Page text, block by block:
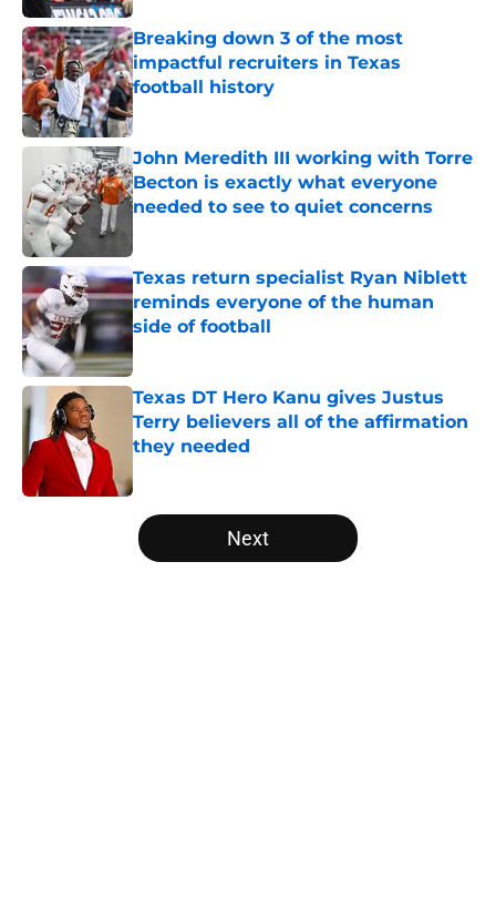
Breaking down 3 of the most
impactful recruiters in Texas
football history
Published by on Invalid Date
John Meredith III working with Torre
Becton is exactly what everyone
needed to see to quiet concerns
Texas return specialist Ryan Niblett
reminds everyone of the human
side of football
Published by on Invalid Date
Texas DT Hero Kanu gives Justus
Terry believers all of the affirmation
they needed
5 related articles loaded
Next